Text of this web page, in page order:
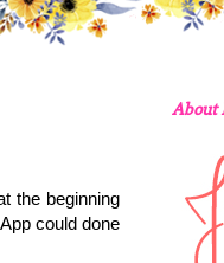
the beginning
could done
About